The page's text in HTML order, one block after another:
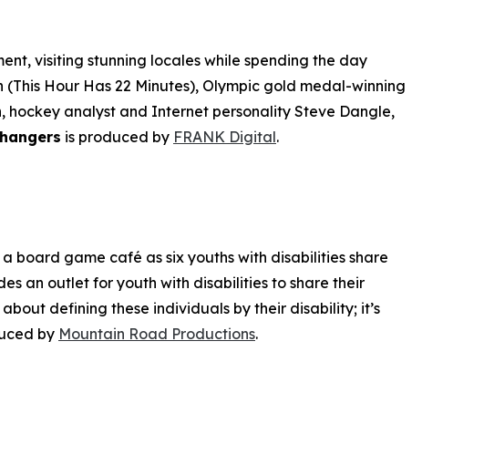
visiting stunning locales while spending the day
(This Hour Has 22 Minutes), Olympic gold medal-winning
hockey analyst and Internet personality Steve Dangle,
is produced by FRANK Digital.
board game café as six youths with disabilities share
an outlet for youth with disabilities to share their
defining these individuals by their disability; it’s
by Mountain Road Productions.